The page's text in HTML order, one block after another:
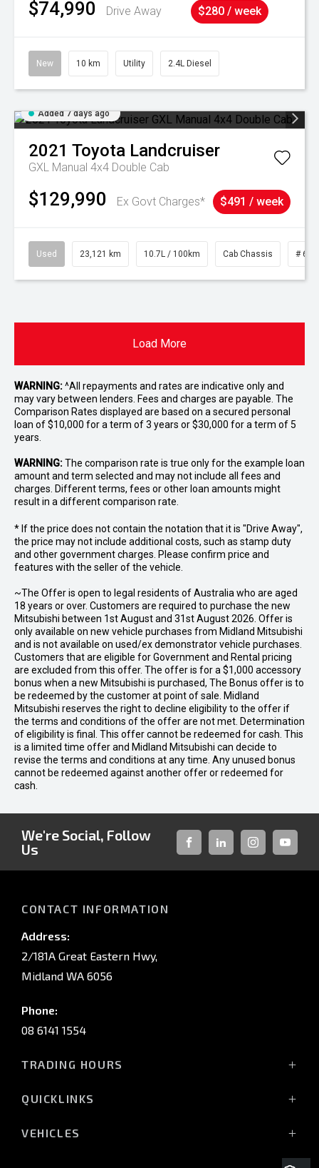
$74,990 Drive Away $280 / week
New 10 km Utility 2.4L Diesel
Added 7 days ago
2021 Toyota Landcruiser
GXL Manual 4x4 Double Cab
$129,990 Ex Govt Charges* $491 / week
Used 23,121 km 10.7L / 100km Cab Chassis #
Load More
WARNING:^All repayments and rates are indicative only and
may vary between lenders. Fees and charges are payable. The
Comparison Rates displayed are based on a secured personal
loan of $10,000 for a term of 3 years or $30,000 for a term of 5
years.
WARNING:The comparison rate is true only for the example loan
amount and term selected and may not include all fees and
charges. Different terms, fees or other loan amounts might
result in a different comparison rate.
* If the price does not contain the notation that it is "Drive Away",
the price may not include additional costs, such as stamp duty
and other government charges. Please confirm price and
features with the seller of the vehicle.
~The Offer is open to legal residents of Australia who are aged
18 years or over. Customers are required to purchase the new
Mitsubishi between 1st August and 31st August 2026. Offer is
only available on new vehicle purchases from Midland Mitsubishi
and is not available on used/ex demonstrator vehicle purchases.
Customers that are eligible for Government and Rental pricing
are excluded from this offer. The offer is for a $1,000 accessory
bonus when a new Mitsubishi is purchased, The Bonus offer is to
be redeemed by the customer at point of sale. Midland
Mitsubishi reserves the right to decline eligibility to the offer if
the terms and conditions of the offer are not met. Determination
of eligibility is final. This offer cannot be redeemed for cash. This
is a limited time offer and Midland Mitsubishi can decide to
revise the terms and conditions at any time. Any unused bonus
cannot be redeemed against another offer or redeemed for
cash.
We're Social, Follow
Us
FACEBOOKLINKED-INSTAGRAM
CONTACT INFORMATION
Address:
2/181A Great Eastern Hwy,
Midland WA 6056
Phone:
08 6141 1554
TRADING HOURS
(Wednesday till 7:00pm)
QUICKLINKS
VEHICLES